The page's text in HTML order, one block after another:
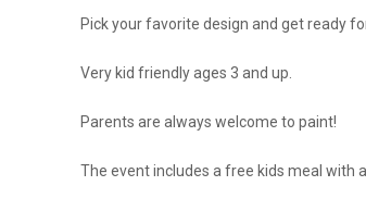
Pick your favorite design and get ready
Very kid friendly ages 3 and up.
Parents are always welcome to paint!
The event includes a free kids meal with